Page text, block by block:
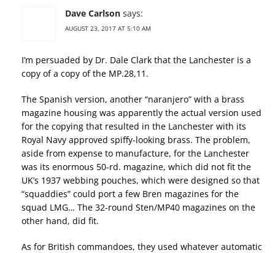
Dave Carlson says:
AUGUST 23, 2017 AT 5:10 AM
I’m persuaded by Dr. Dale Clark that the Lanchester is a
copy of a copy of the MP.28,11.
The Spanish version, another “naranjero” with a brass
magazine housing was apparently the actual version used
for the copying that resulted in the Lanchester with its
Royal Navy approved spiffy-looking brass. The problem,
aside from expense to manufacture, for the Lanchester
was its enormous 50-rd. magazine, which did not fit the
UK’s 1937 webbing pouches, which were designed so that
“squaddies” could port a few Bren magazines for the
squad LMG… The 32-round Sten/MP40 magazines on the
other hand, did fit.
As for British commandoes, they used whatever automatic